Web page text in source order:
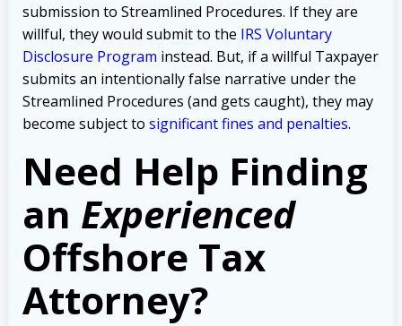
submission to Streamlined Procedures. If they are
willful, they would submit to the IRS Voluntary
Disclosure Program instead. But, if a willful Taxpayer
submits an intentionally false narrative under the
Streamlined Procedures (and gets caught), they may
become subject to significant fines and penalties.
Need Help Finding
an Experienced
Offshore Tax
Attorney?